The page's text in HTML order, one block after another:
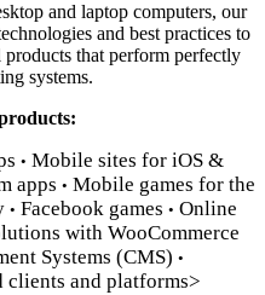
and laptop computers, our
and best practices to
that perform perfectly
systems.
• Mobile sites for iOS &
apps • Mobile games for the
• Facebook games • Online
with WooCommerce
Systems (CMS) •
clients and platforms>